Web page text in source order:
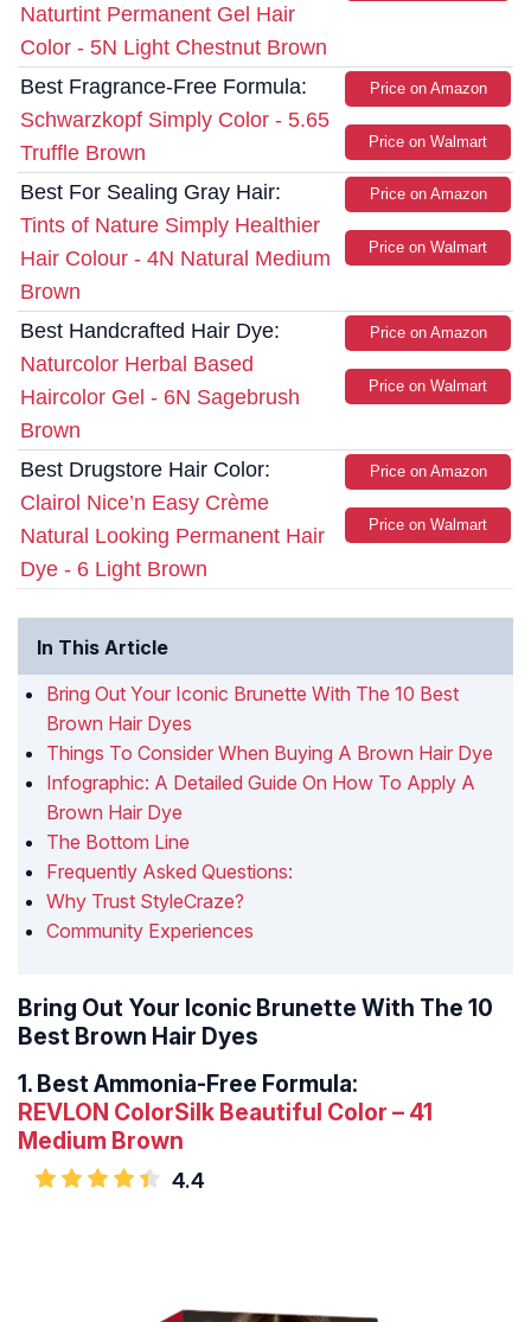
Naturtint Permanent Gel Hair
Color - 5N Light Chestnut Brown
Best Fragrance-Free Formula:
Schwarzkopf Simply Color - 5.65
Truffle Brown
Price on Amazon
Price on Walmart
Best For Sealing Gray Hair:
Tints of Nature Simply Healthier
Hair Colour - 4N Natural Medium
Brown
Price on Amazon
Price on Walmart
Best Handcrafted Hair Dye:
Naturcolor Herbal Based
Haircolor Gel - 6N Sagebrush
Brown
Price on Amazon
Price on Walmart
Best Drugstore Hair Color:
Clairol Nice’n Easy Crème
Natural Looking Permanent Hair
Dye - 6 Light Brown
Price on Amazon
Price on Walmart
In This Article
Bring Out Your Iconic Brunette With The 10 Best
Brown Hair Dyes
Things To Consider When Buying A Brown Hair Dye
Infographic: A Detailed Guide On How To Apply A
Brown Hair Dye
The Bottom Line
Frequently Asked Questions:
Why Trust StyleCraze?
Community Experiences
Bring Out Your Iconic Brunette With The 10
Best Brown Hair Dyes
1. Best Ammonia-Free Formula:
REVLON ColorSilk Beautiful Color – 41
Medium Brown
4.4